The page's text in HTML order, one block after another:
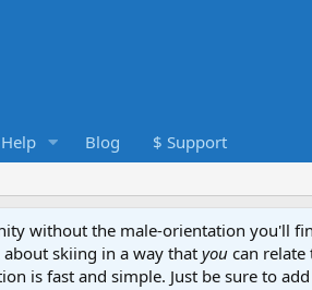
Help Blog $ Support
without the male-orientation you'll
skiing in a way thatyou can
is fast and simple. Just be sure to